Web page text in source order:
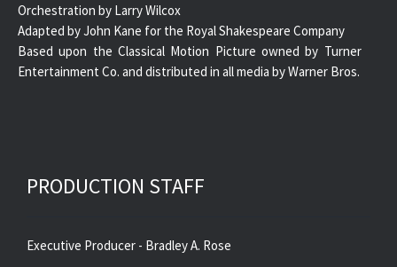
Orchestration by Larry Wilcox
Adapted by John Kane for the Royal Shakespeare Company
Based upon the Classical Motion Picture owned by Turner
Entertainment Co. and distributed in all media by Warner Bros.
PRODUCTION STAFF
Executive Producer - Bradley A. Rose